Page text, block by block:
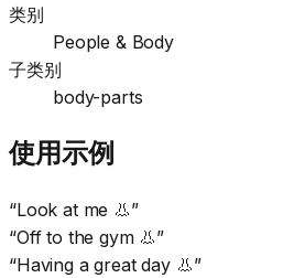
类别
People & Body
子类别
body-parts
使用示例
“Look at me 👃”
“Off to the gym 👃”
“Having a great day 👃”